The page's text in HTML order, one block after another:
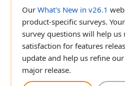
Our What's New in v26.1
product-specific surveys.
survey questions will help us
satisfaction for features
update and help us refine
major release.